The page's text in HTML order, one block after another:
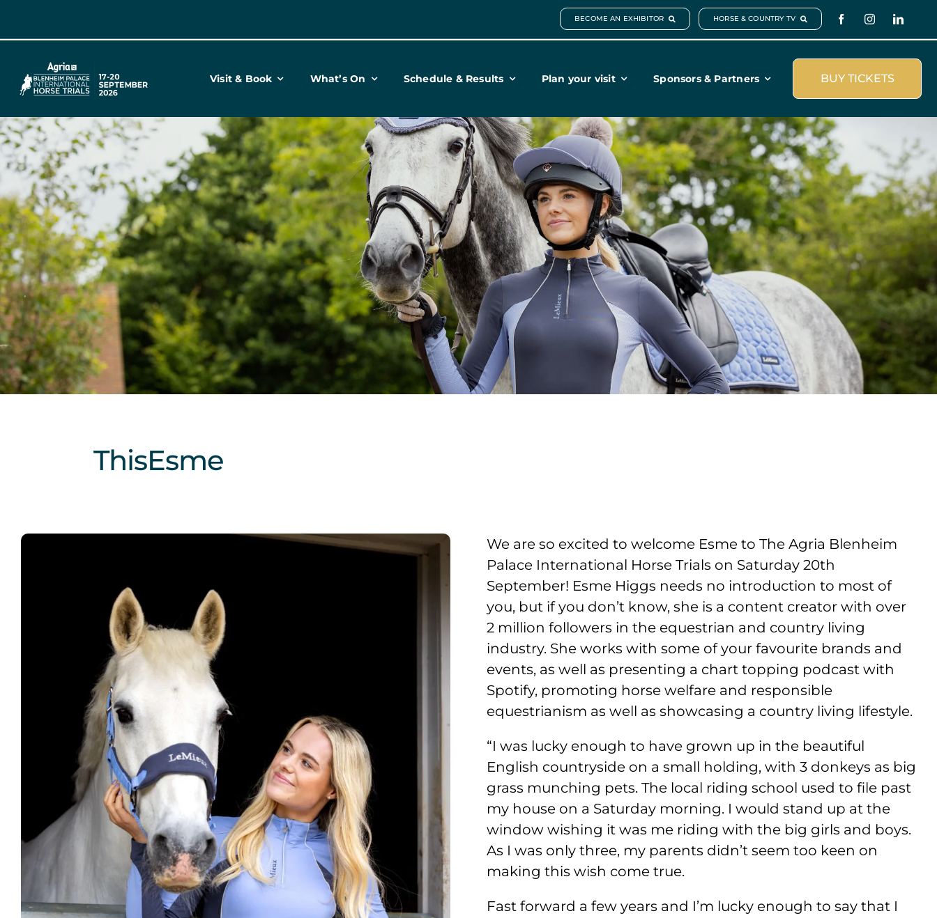
BECOME AN EXHIBITOR HORSE & COUNTRY TV
Visit & Book What’s On Schedule & Results Plan your visit Sponsors & Partners BUY TICKETS
ThisEsme
We are so excited to welcome Esme to The Agria Blenheim
Palace International Horse Trials on Saturday 20th
September! Esme Higgs needs no introduction to most of
you, but if you don’t know, she is a content creator with over
2 million followers in the equestrian and country living
industry. She works with some of your favourite brands and
events, as well as presenting a chart topping podcast with
Spotify, promoting horse welfare and responsible
equestrianism as well as showcasing a country living lifestyle.
“I was lucky enough to have grown up in the beautiful
English countryside on a small holding, with 3 donkeys as big
grass munching pets. The local riding school used to file past
my house on a Saturday morning. I would stand up at the
window wishing it was me riding with the big girls and boys.
As I was only three, my parents didn’t seem too keen on
making this wish come true.
Fast forward a few years and I’m lucky enough to say that I